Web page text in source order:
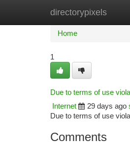
directorypixels
Home New Site
Home
1
Due to terms of use
Internet
29 days ago
Due to terms of use
Comments